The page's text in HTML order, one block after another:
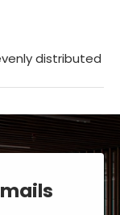
distributed